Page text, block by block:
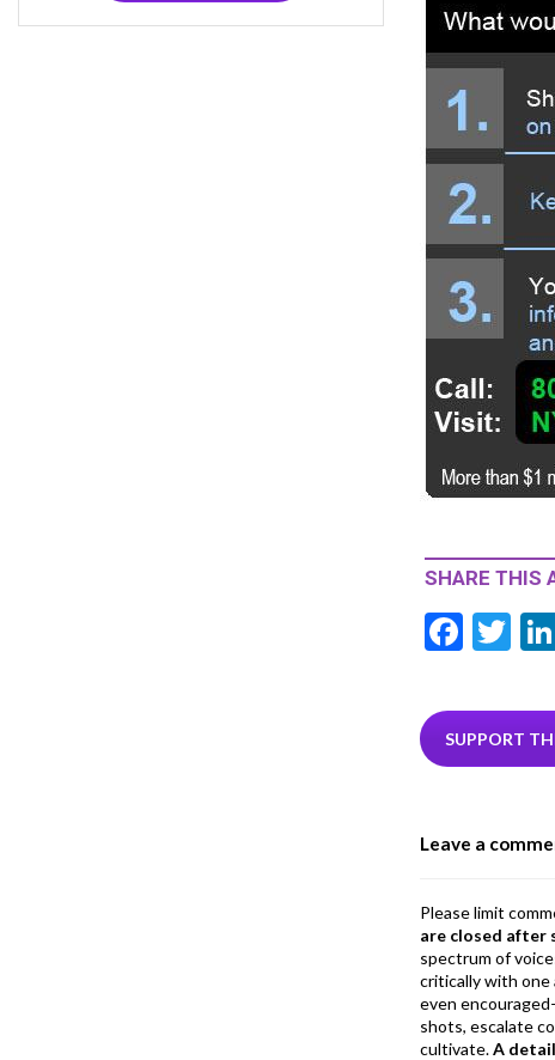
SHARE THIS
F
e
b
k
T
itt
er
SUPPORT
Leave a
Please limit
are closed after
spectrum of
critically with one
even
shots, escalate
cultivate.A